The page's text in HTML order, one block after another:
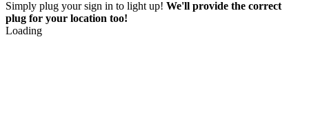
Simply plug your sign in to light up! We'll provide the correct
plug for your location too!
Loading